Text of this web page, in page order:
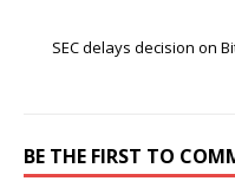
SEC delays decision on
BE THE FIRST TO